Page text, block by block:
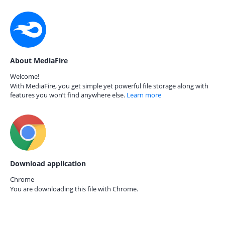
About MediaFire
Welcome!
With MediaFire, you get simple yet powerful file storage along with
features you won’t find anywhere else. Learn more
Download application
Chrome
You are downloading this file with Chrome.